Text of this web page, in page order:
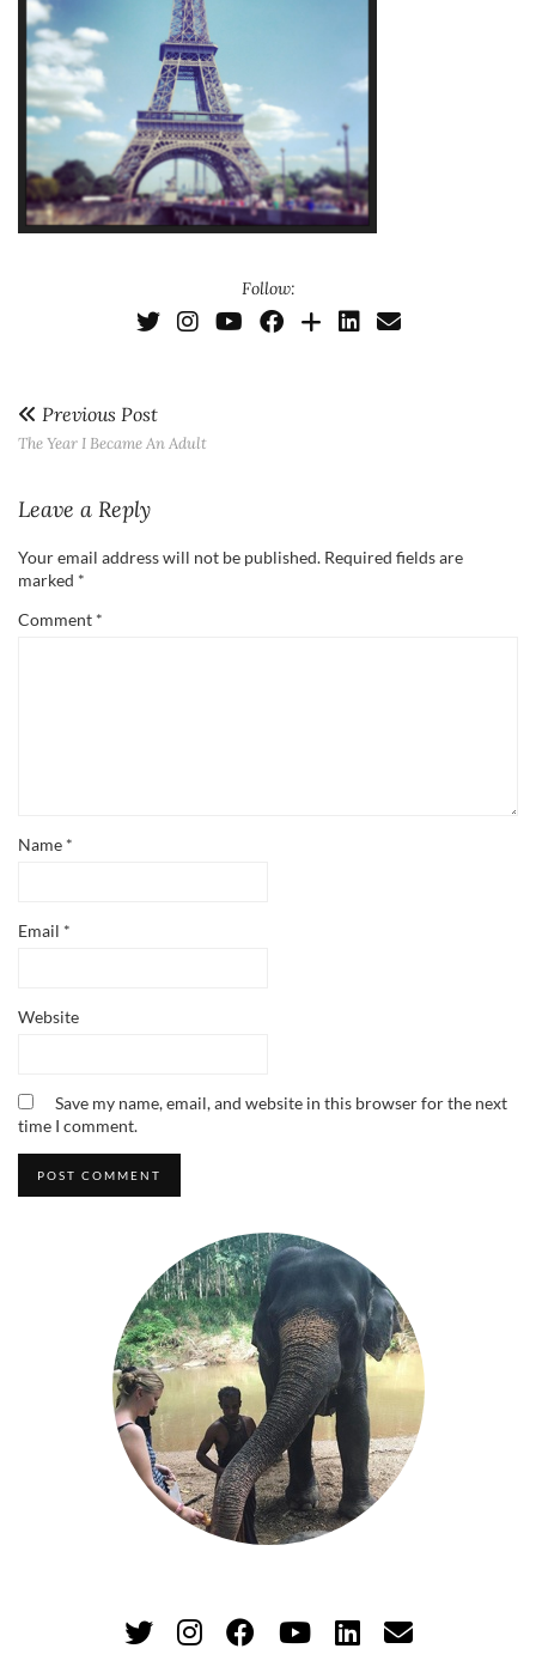
Follow:
Previous Post
The Year I Became An Adult
Leave a Reply
Your email address will not be published. Required fields are
marked *
Comment *
Name *
Email *
Website
Save my name, email, and website in this browser for the next
time I comment.